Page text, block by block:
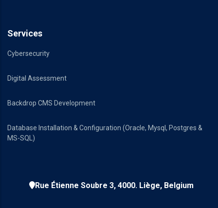
Services
Cybersecurity
Digital Assessment
Backdrop CMS Development
Database Installation & Configuration (Oracle, Mysql, Postgres &
MS-SQL)
Rue Étienne Soubre 3, 4000. Liège, Belgium